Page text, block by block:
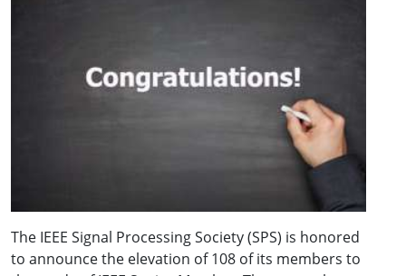
The IEEE Signal Processing Society (SPS) is honored
to announce the elevation of 108 of its members to